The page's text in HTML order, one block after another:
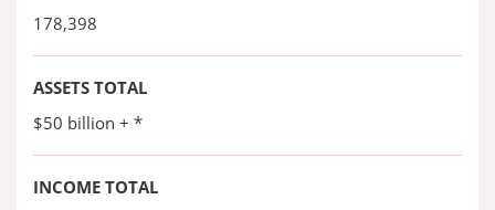
178,398
ASSETS TOTAL
$50 billion + *
INCOME TOTAL